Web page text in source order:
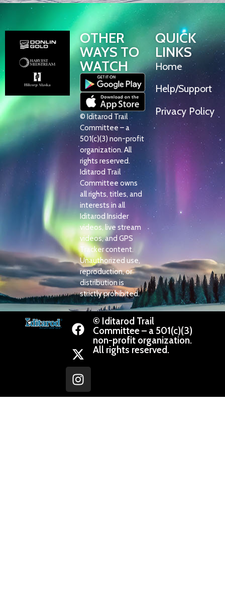
OTHER
WAYS TO
WATCH
© Iditarod Trail
Committee – a
501(c)(3) non-profit
organization. All
rights reserved.
Iditarod Trail
Committee owns
all rights, titles, and
interests in all
Iditarod Insider
videos, live stream
videos, and GPS
Tracker content.
Unauthorized use,
reproduction, or
distribution is
strictly prohibited.
QUICK
LINKS
Home
Help/Support
Privacy Policy
© Iditarod Trail
Committee – a 501(c)(3)
non-profit organization.
All rights reserved.